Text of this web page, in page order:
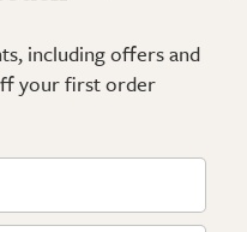
including offers and
your first order